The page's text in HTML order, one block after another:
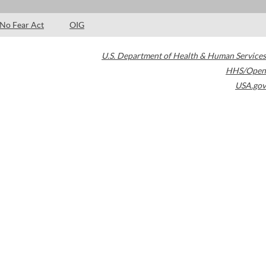
No Fear Act OIG
U.S. Department of Health & Human Services
HHS/Open
USA.gov